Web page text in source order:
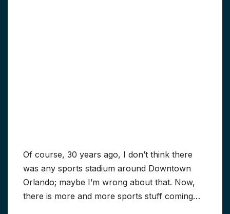
Of course, 30 years ago, I don’t think there
was any sports stadium around Downtown
Orlando; maybe I’m wrong about that. Now,
there is more and more sports stuff coming…